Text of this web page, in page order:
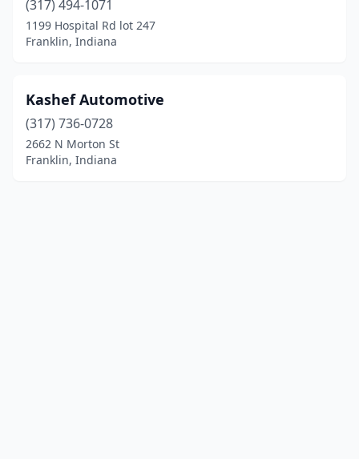
(317) 494-1071
1199 Hospital Rd lot 247
Franklin, Indiana
Kashef Automotive
(317) 736-0728
2662 N Morton St
Franklin, Indiana